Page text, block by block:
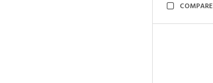
COMPARE